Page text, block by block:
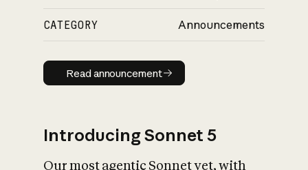
CATEGORY Announcements
Read announcement
Read announcement
Introducing Sonnet 5
Our most agentic Sonnet yet, with